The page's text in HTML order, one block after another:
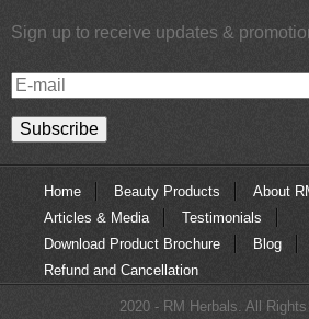
Sign up to receive updates &
E-
Home Beauty Products
About
Articles & Media
Testimonials
Download Product Brochure
Blog
Refund and Cancellation
2020 - RM Herbals. All